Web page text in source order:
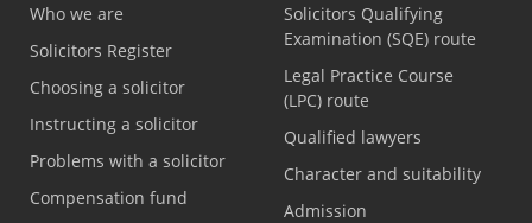
Who we are
Solicitors Register
Choosing a solicitor
Instructing a solicitor
Problems with a solicitor
Compensation fund
Solicitors Qualifying
Examination (SQE) route
Legal Practice Course
(LPC) route
Qualified lawyers
Character and suitability
Admission